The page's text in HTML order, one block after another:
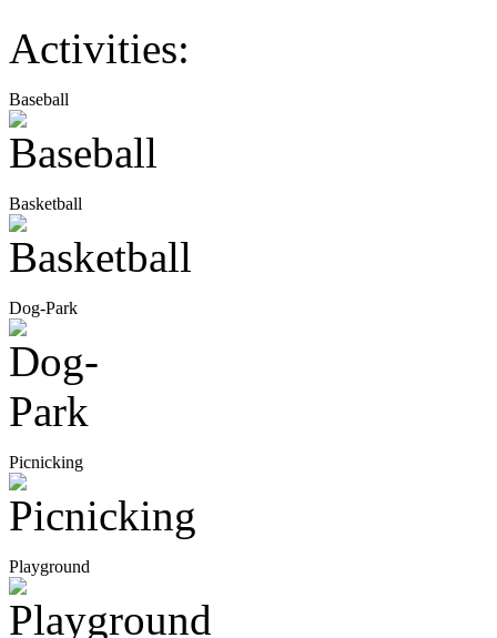
Activities:
Baseball
Basketball
Dog-Park
Picnicking
Playground